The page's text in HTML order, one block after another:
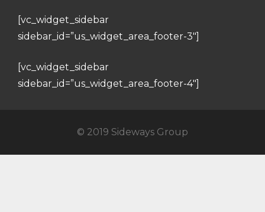
[vc_widget_sidebar
sidebar_id=”us_widget_area_footer-3″]
[vc_widget_sidebar
sidebar_id=”us_widget_area_footer-4″]
© 2019 Sideways Group